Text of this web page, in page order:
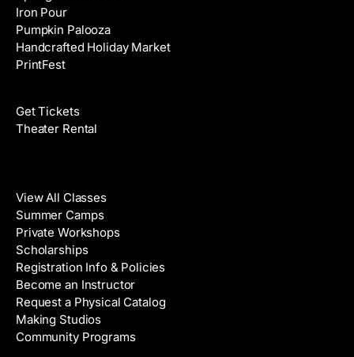
Iron Pour
Pumpkin Palooza
Handcrafted Holiday Market
PrintFest
Get Tickets
Theater Rental
View All Classes
Summer Camps
Private Workshops
Scholarships
Registration Info & Policies
Become an Instructor
Request a Physical Catalog
Making Studios
Community Programs